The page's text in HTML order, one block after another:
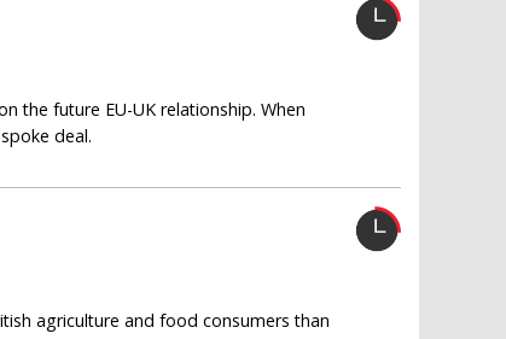
the future EU-UK relationship. When
deal.
agriculture and food consumers than